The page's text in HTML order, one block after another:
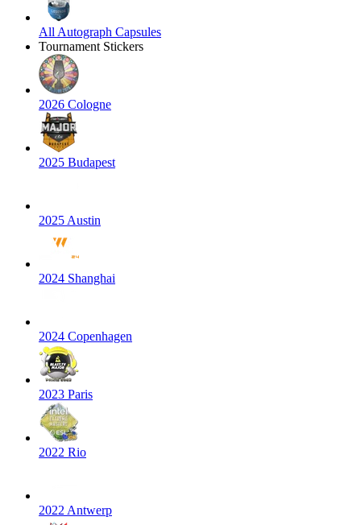
All Autograph Capsules
Tournament Stickers
2026 Cologne
2025 Budapest
2025 Austin
2024 Shanghai
2024 Copenhagen
2023 Paris
2022 Rio
2022 Antwerp